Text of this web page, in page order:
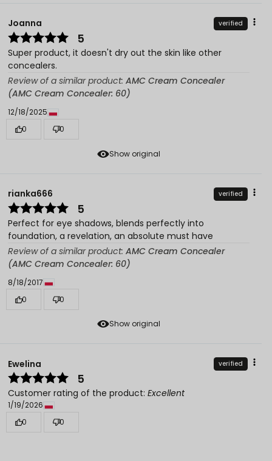
Show original
Joanna verified
5
Super product, it doesn't dry out the skin like other
concealers.
Review of a similar product: AMC Cream Concealer
(AMC Cream Concealer: 60)
12/18/2025
0
0
Show original
rianka666 verified
5
Perfect for eye shadows, blends perfectly into
foundation, a revelation, an absolute must have
Review of a similar product: AMC Cream Concealer
(AMC Cream Concealer: 60)
8/18/2017
0
0
Ewelina verified
5
Customer rating of the product: Excellent
1/19/2026
0
0